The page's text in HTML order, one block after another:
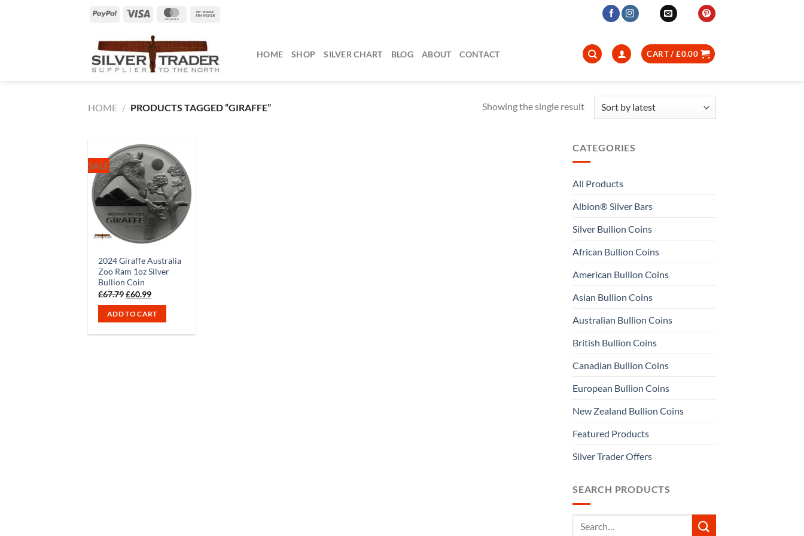
PayPal MasterCard
HOME SHOP SILVER CHART BLOG ABOUT CONTACT CART /£0.00
HOME / PRODUCTS TAGGED “GIRAFFE” Showing the single result
SALE
2024 Giraffe Australia
Zoo Ram 1oz Silver
Bullion Coin
£67.79Original
price
was:
£67.79.
£60.99Current
price
is:
£60.99.
ADD TO CART
CATEGORIES
All Products
Albion® Silver Bars
Silver Bullion Coins
African Bullion Coins
American Bullion Coins
Asian Bullion Coins
Australian Bullion Coins
British Bullion Coins
Canadian Bullion Coins
European Bullion Coins
New Zealand Bullion Coins
Featured Products
Silver Trader Offers
SEARCH PRODUCTS